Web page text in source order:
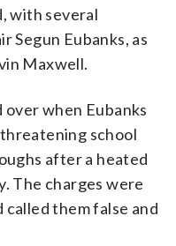
with several
Segun Eubanks, as
Maxwell.
when Eubanks
school
after a heated
The charges were
called them false and